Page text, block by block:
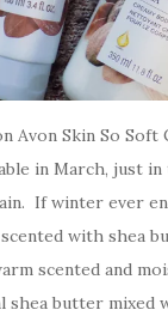
Avon Skin So Soft
in March, just
If winter ever
with shea
scented and
shea butter mixed